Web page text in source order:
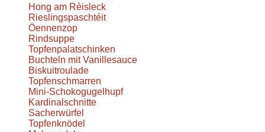
Hong am Rèisleck
Rieslingspaschtéit
Öennenzop
Rindsuppe
Topfenpalatschinken
Buchteln mit Vanillesauce
Biskuitroulade
Topfenschmarren
Mini-Schokogugelhupf
Kardinalschnitte
Sacherwürfel
Topfenknödel